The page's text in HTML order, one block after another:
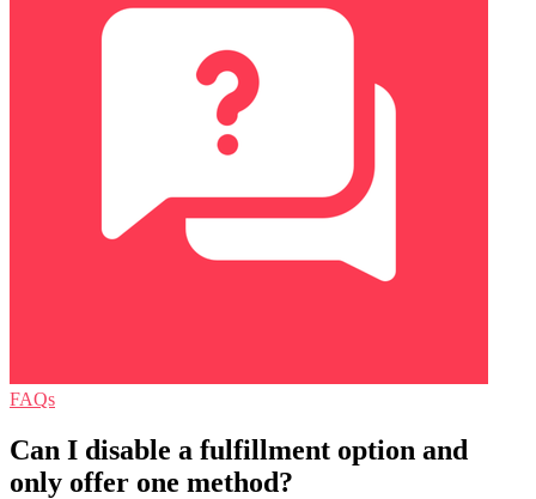
FAQs
Can I disable a fulfillment option and
only offer one method?